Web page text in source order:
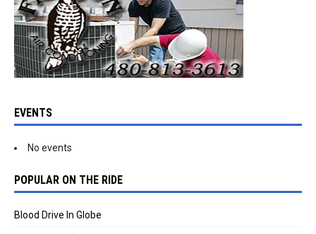
EVENTS
No events
POPULAR ON THE RIDE
Blood Drive In Globe